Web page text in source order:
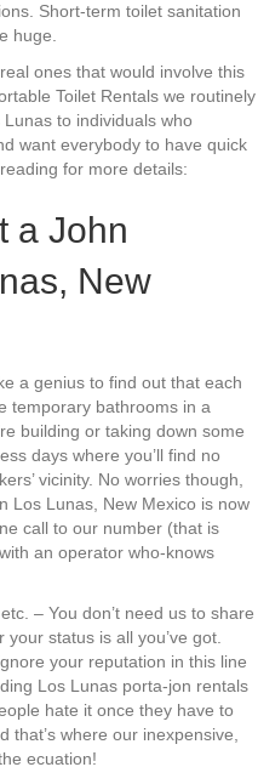
Short-term toilet sanitation
huge.
ones that would involve this
Toilet Rentals we routinely
to individuals who
want everybody to have quick
for more details:
a John
New
a genius to find out that each
temporary bathrooms in a
building or taking down some
days where you’ll find no
vicinity. No worries though,
Los Lunas, New Mexico is now
call to our number (that is
an operator who-knows
– You don’t need us to share
status is all you’ve got.
your reputation in this line
Los Lunas porta-jon rentals
hate it once they have to
that’s where our inexpensive,
ecuation!